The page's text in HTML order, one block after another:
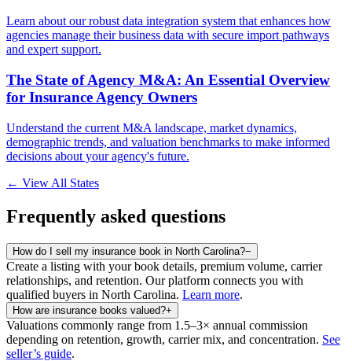
Learn about our robust data integration system that enhances how
agencies manage their business data with secure import pathways
and expert support.
The State of Agency M&A: An Essential Overview
for Insurance Agency Owners
Understand the current M&A landscape, market dynamics,
demographic trends, and valuation benchmarks to make informed
decisions about your agency's future.
← View All States
Frequently asked questions
How do I sell my insurance book in North Carolina?−
Create a listing with your book details, premium volume, carrier
relationships, and retention. Our platform connects you with
qualified buyers in North Carolina. Learn more.
How are insurance books valued?+
Valuations commonly range from 1.5–3× annual commission
depending on retention, growth, carrier mix, and concentration. See
seller’s guide.